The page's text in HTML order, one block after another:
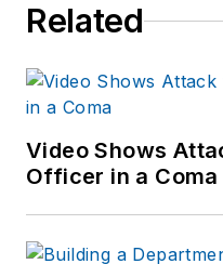
Related
Video Shows
Officer in a Coma